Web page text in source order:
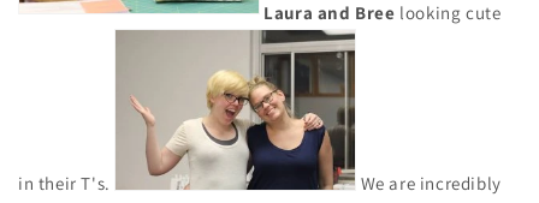
Laura and Bree looking cute
in their T's.
We are incredibly